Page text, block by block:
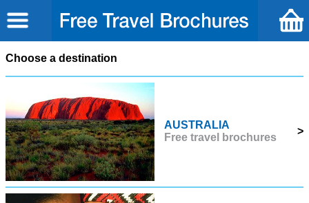
Choose a destination
AUSTRALIA
Free travel brochures
>